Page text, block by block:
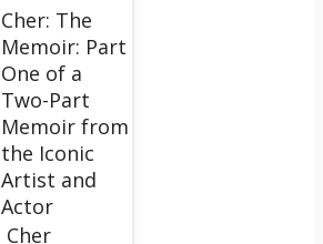
Cher: The
Memoir: Part
One of a
Two-Part
Memoir from
the Iconic
Artist and
Actor
Cher